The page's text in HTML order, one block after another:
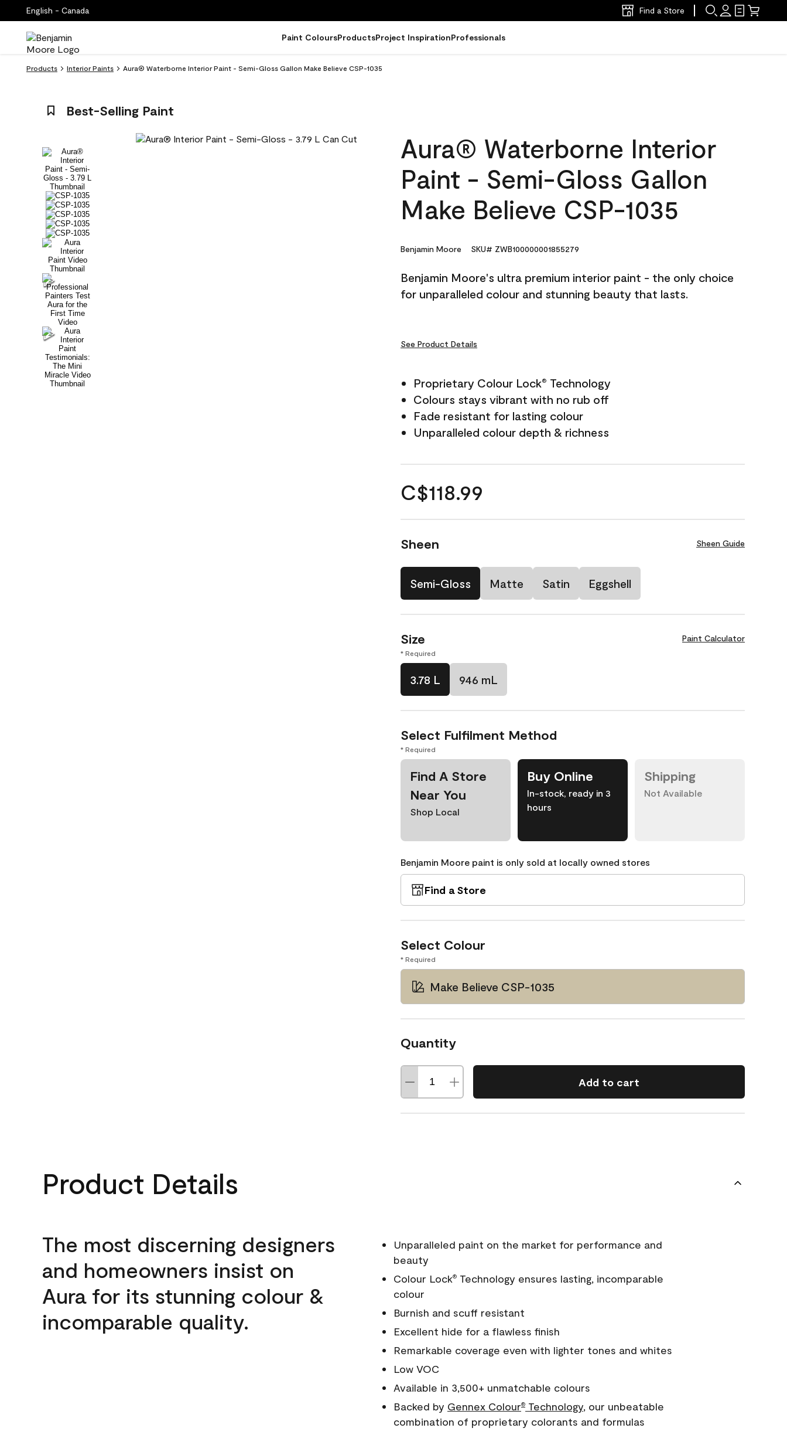
English - Canada Find a Store
Paint ColoursProductsProject InspirationProfessionals
Products Interior Paints Aura® Waterborne Interior Paint - Semi-Gloss Gallon Make Believe CSP-1035
Best-Selling Paint
Aura® Waterborne Interior
Paint - Semi-Gloss Gallon
Make Believe CSP-1035
Benjamin Moore SKU# ZWB100000001855279
Benjamin Moore's ultra premium interior paint - the only choice
for unparalleled colour and stunning beauty that lasts.
See Product Details
Proprietary Colour Lock® Technology
Colours stays vibrant with no rub off
Fade resistant for lasting colour
Unparalleled colour depth & richness
C$118.99
Sheen Sheen Guide
Semi-Gloss Matte Satin Eggshell
Size Paint Calculator
* Required
3.78 L 946 mL
Select Fulfilment Method
* Required
Find A Store
Near You
Shop Local
Buy Online
In-stock, ready in 3
hours
Shipping
Not Available
Benjamin Moore paint is only sold at locally owned stores
Find a Store
Select Colour
* Required
Make Believe CSP-1035
Quantity
Add to cart
Product Details
The most discerning designers
and homeowners insist on
Aura for its stunning colour &
incomparable quality.
Unparalleled paint on the market for performance and
beauty
Colour Lock®Technology ensures lasting, incomparable
colour
Burnish and scuff resistant
Excellent hide for a flawless finish
Remarkable coverage even with lighter tones and whites
Low VOC
Available in 3,500+ unmatchable colours
Backed by Gennex Colour®Technology, our unbeatable
combination of proprietary colorants and formulas